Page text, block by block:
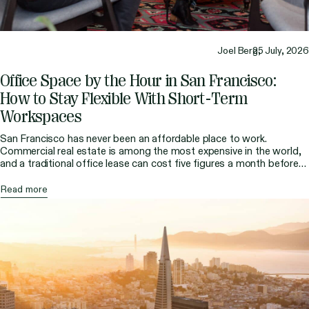
Joel Berg,25 July, 2026
Office Space by the Hour in San Francisco:
How to Stay Flexible With Short-Term
Workspaces
San Francisco has never been an affordable place to work.
Commercial real estate is among the most expensive in the world,
and a traditional office lease can cost five figures a month before
For most freelancers, consultants, and remote professionals in the
Bay Area, that amount […]
Read more